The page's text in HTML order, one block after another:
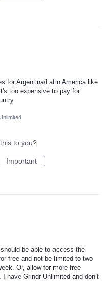
for Argentina/Latin America like
too expensive to pay for
to you?
Important
should be able to access the
free and not be limited to two
Or, allow for more free
have Grindr Unlimited and don’t